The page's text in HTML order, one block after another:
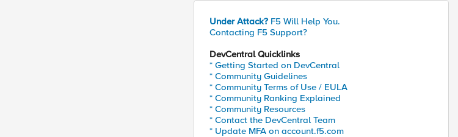
Under Attack? F5 Will Help You.
Contacting F5 Support?
DevCentral Quicklinks
* Getting Started on DevCentral
* Community Guidelines
* Community Terms of Use / EULA
* Community Ranking Explained
* Community Resources
* Contact the DevCentral Team
* Update MFA on account.f5.com